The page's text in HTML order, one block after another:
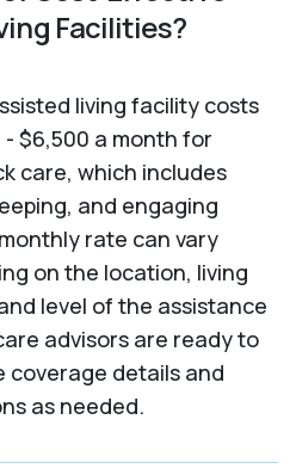
Facilities?
living facility costs
$6,500 a month for
care, which includes
and engaging
rate can vary
on the location, living
level of the assistance
advisors are ready to
coverage details and
as needed.